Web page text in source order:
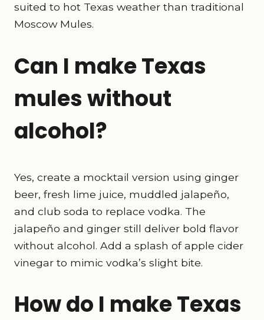
suited to hot Texas weather than traditional
Moscow Mules.
Can I make Texas
mules without
alcohol?
Yes, create a mocktail version using ginger
beer, fresh lime juice, muddled jalapeño,
and club soda to replace vodka. The
jalapeño and ginger still deliver bold flavor
without alcohol. Add a splash of apple cider
vinegar to mimic vodka’s slight bite.
How do I make Texas